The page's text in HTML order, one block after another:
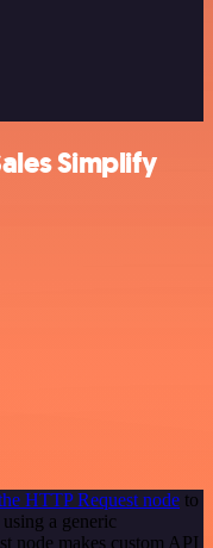
Simplify
HTTP Request node to
a generic
node makes custom API